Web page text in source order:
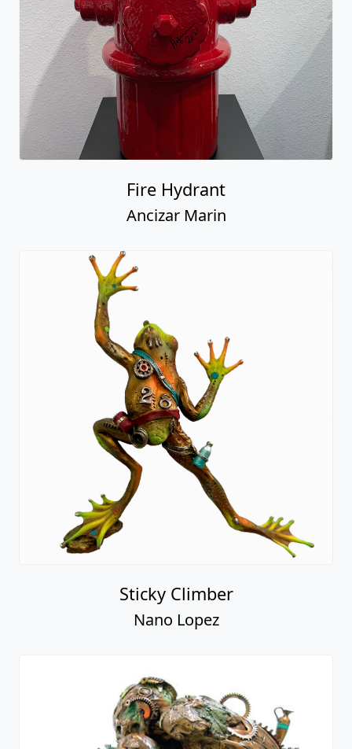
Fire Hydrant
Ancizar Marin
Sticky Climber
Nano Lopez